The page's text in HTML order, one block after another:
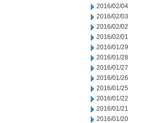
2016/02/04
2016/02/03
2016/02/02
2016/02/01
2016/01/29
2016/01/28
2016/01/27
2016/01/26
2016/01/25
2016/01/22
2016/01/21
2016/01/20